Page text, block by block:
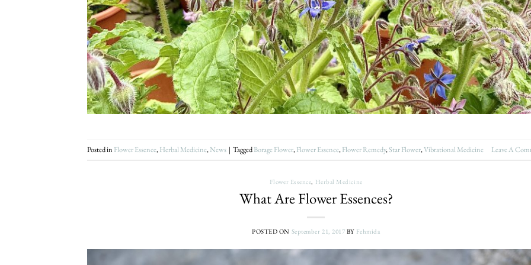
Posted in Flower Essence,Herbal Medicine,News | TaggedBorage Flower,Flower Essence,Flower Remedy,Star Flower,Vibrational Medicine Leave A
Flower Essence, Herbal Medicine
What Are Flower Essences?
POSTED ON September 21, 2017 BY Fehmida